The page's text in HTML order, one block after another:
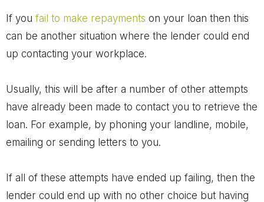
If you fail to make repayments on your loan then this
can be another situation where the lender could end
up contacting your workplace.
Usually, this will be after a number of other attempts
have already been made to contact you to retrieve the
loan. For example, by phoning your landline, mobile,
emailing or sending letters to you.
If all of these attempts have ended up failing, then the
lender could end up with no other choice but having